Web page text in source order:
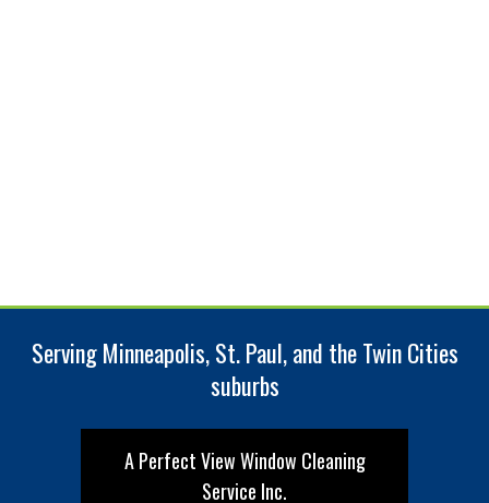
Serving Minneapolis, St. Paul, and the Twin Cities
suburbs
A Perfect View Window Cleaning
Service Inc.